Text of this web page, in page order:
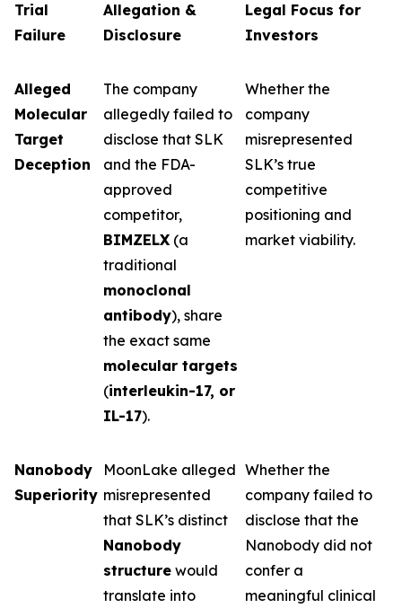
Trial
Failure
Allegation &
Disclosure
Legal Focus for
Investors
Alleged
Molecular
Target
Deception
The company
allegedly failed to
disclose that SLK
and the FDA-
approved
competitor,
BIMZELX (a
traditional
monoclonal
antibody), share
the exact same
molecular targets
(interleukin-17, or
IL-17).
Whether the
company
misrepresented
SLK’s true
competitive
positioning and
market viability.
Nanobody
Superiority
MoonLake alleged
misrepresented
that SLK’s distinct
Nanobody
structure would
translate into
Whether the
company failed to
disclose that the
Nanobody did not
confer a
meaningful clinical